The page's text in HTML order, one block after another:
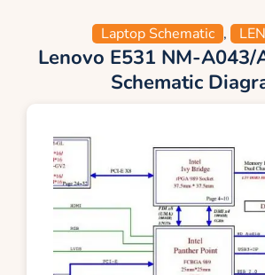
Laptop Schematic ,
Lenovo E531 NM-A043/
Schematic